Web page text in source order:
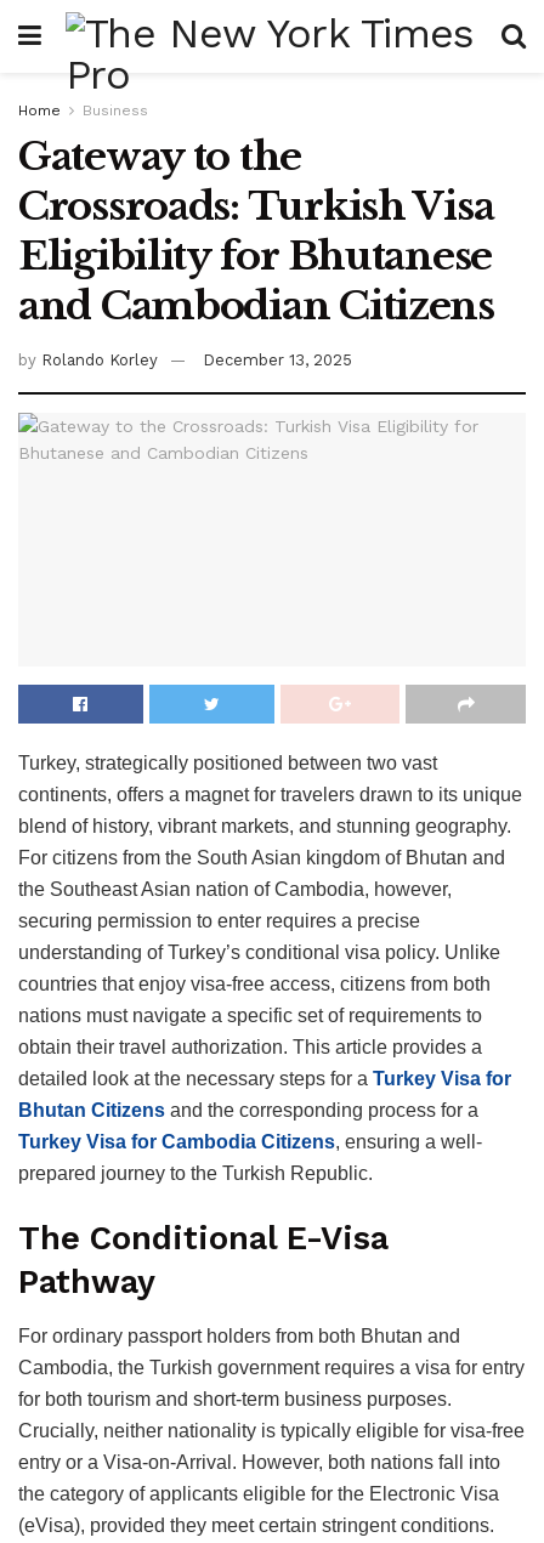
Home Business
Gateway to the
Crossroads: Turkish Visa
Eligibility for Bhutanese
and Cambodian Citizens
by Rolando Korley December 13, 2025
Turkey, strategically positioned between two vast
continents, offers a magnet for travelers drawn to its unique
blend of history, vibrant markets, and stunning geography.
For citizens from the South Asian kingdom of Bhutan and
the Southeast Asian nation of Cambodia, however,
securing permission to enter requires a precise
understanding of Turkey’s conditional visa policy. Unlike
countries that enjoy visa-free access, citizens from both
nations must navigate a specific set of requirements to
obtain their travel authorization. This article provides a
detailed look at the necessary steps for a Turkey Visa for
Bhutan Citizens and the corresponding process for a
Turkey Visa for Cambodia Citizens, ensuring a well-
prepared journey to the Turkish Republic.
The Conditional E-Visa
Pathway
For ordinary passport holders from both Bhutan and
Cambodia, the Turkish government requires a visa for entry
for both tourism and short-term business purposes.
Crucially, neither nationality is typically eligible for visa-free
entry or a Visa-on-Arrival. However, both nations fall into
the category of applicants eligible for the Electronic Visa
(eVisa), provided they meet certain stringent conditions.